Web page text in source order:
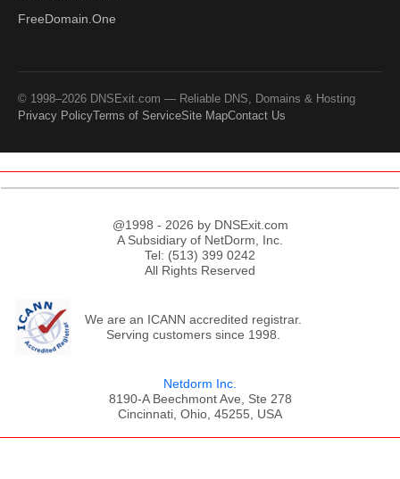
FreeDomain.One
© 1998–2026 DNSExit.com — Reliable DNS, Domains & Hosting
Privacy PolicyTerms of ServiceSite MapContact Us
@1998 - 2026 by DNSExit.com
A Subsidiary of NetDorm, Inc.
Tel: (513) 399 0242
All Rights Reserved
We are an ICANN accredited registrar.
Serving customers since 1998.
Netdorm Inc.
8190-A Beechmont Ave, Ste 278
Cincinnati, Ohio, 45255, USA